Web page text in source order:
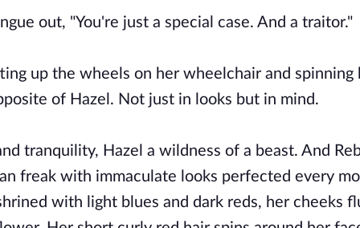
out, "You're just a special case. And a traitor."
up the wheels on her wheelchair and
of Hazel. Not just in looks but in mind.
tranquility, Hazel a wildness of a beast. And
freak with immaculate looks perfected every
with light blues and dark reds, her cheeks